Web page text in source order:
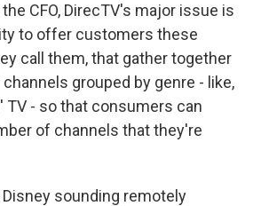
CFO, DirecTV's major issue is
to offer customers these
call them, that gather together
grouped by genre - like,
TV - so that consumers can
of channels that they're
Disney sounding remotely